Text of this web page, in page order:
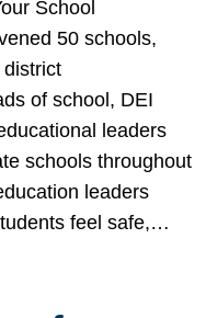
School
50 schools,
of school, DEI
leaders
schools throughout
leaders
feel safe,…